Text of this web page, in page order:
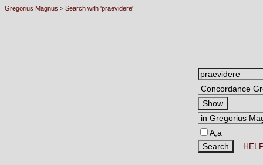
Gregorius Magnus > Search with 'praevidere'
A,a